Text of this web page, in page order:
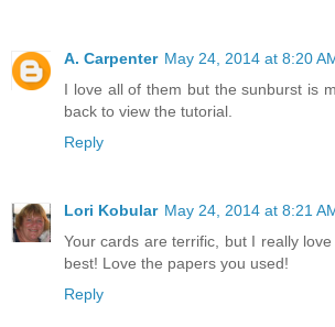
A. Carpenter May 24, 2014 at 8:20
I love all of them but the sunburst is
back to view the tutorial.
Reply
Lori Kobular May 24, 2014 at 8:21
Your cards are terrific, but I really
best! Love the papers you used!
Reply